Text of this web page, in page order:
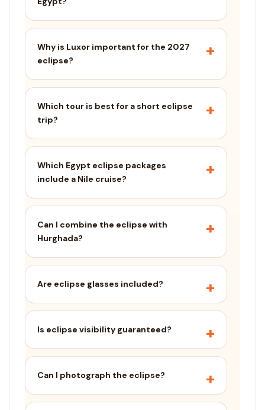
Why is Luxor important for the 2027
eclipse?
Which tour is best for a short eclipse
trip?
Which Egypt eclipse packages
include a Nile cruise?
Can I combine the eclipse with
Hurghada?
Are eclipse glasses included?
Is eclipse visibility guaranteed?
Can I photograph the eclipse?